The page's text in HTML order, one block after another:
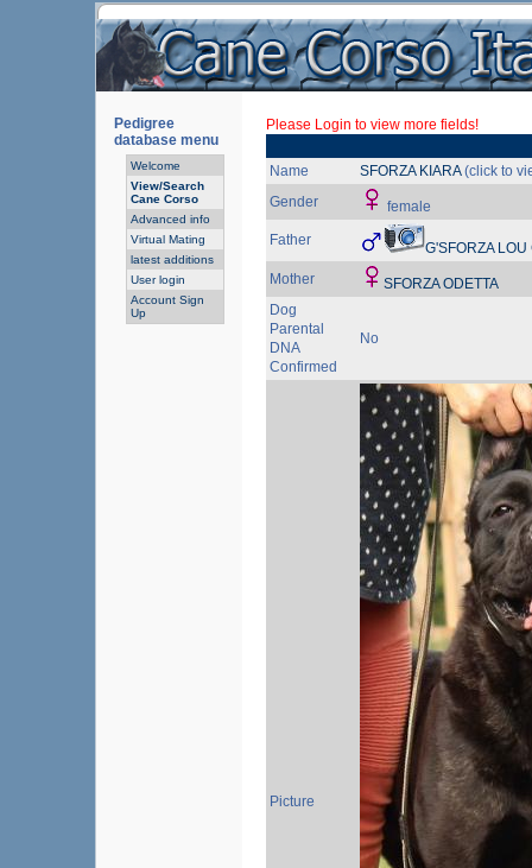
Pedigree
database menu
Welcome
View/Search
Cane Corso
Advanced info
Virtual Mating
latest additions
User login
Account Sign
Up
Please Login to view more fields!
Name SFORZA KIARA(click to
Gender
female
Father
G'SFORZA
Mother
SFORZA ODETTA
Dog
Parental
DNA
Confirmed
No
Picture